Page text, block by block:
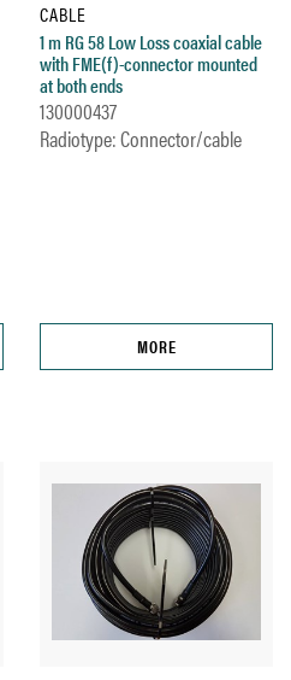
CABLE
1 m RG 58 Low Loss coaxial cable
with FME(f)-connector mounted
at both ends
130000437
Radiotype: Connector/cable
MORE